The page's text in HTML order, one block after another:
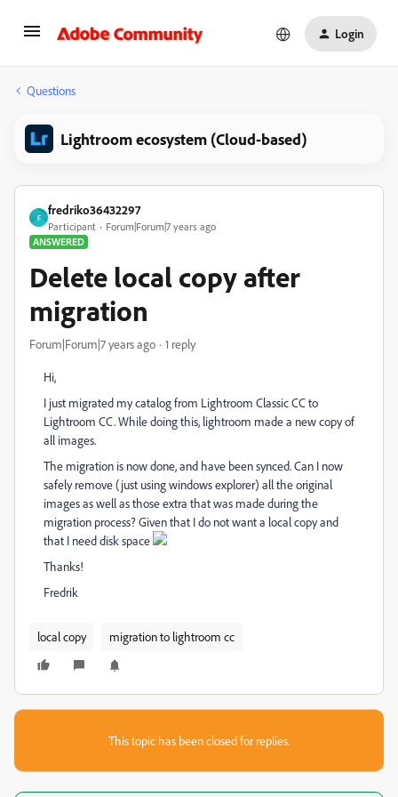
Login
Questions
Lightroom ecosystem (Cloud-based)
F
fredriko36432297
Participant
Forum|Forum|7 years ago
ANSWERED
Delete local copy after
migration
Forum|Forum|7 years ago 1 reply
Hi,
I just migrated my catalog from Lightroom Classic CC to
Lightroom CC. While doing this, lightroom made a new copy of
all images.
The migration is now done, and have been synced. Can I now
safely remove (just using windows explorer) all the original
images as well as those extra that was made during the
migration process? Given that I do not want a local copy and
that I need disk space
Thanks!
Fredrik
local copy migration to lightroom cc
This topic has been closed for replies.